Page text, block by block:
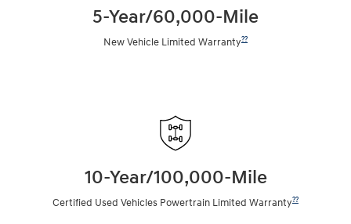
5-Year/60,000-Mile
New Vehicle Limited Warranty??
10-Year/100,000-Mile
Certified Used Vehicles Powertrain Limited Warranty??